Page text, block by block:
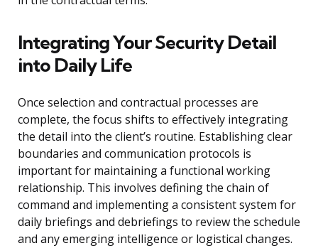
Integrating Your Security Detail
into Daily Life
Once selection and contractual processes are
complete, the focus shifts to effectively integrating
the detail into the client’s routine. Establishing clear
boundaries and communication protocols is
important for maintaining a functional working
relationship. This involves defining the chain of
command and implementing a consistent system for
daily briefings and debriefings to review the schedule
and any emerging intelligence or logistical changes.